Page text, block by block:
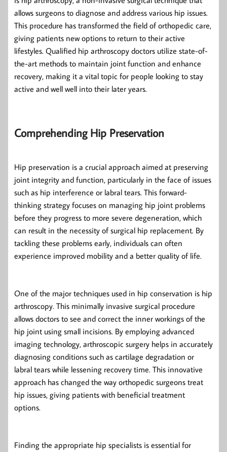
allows surgeons to diagnose and address various hip issues.
This procedure has transformed the field of orthopedic care,
giving patients new options to return to their active
lifestyles. Qualified hip arthroscopy doctors utilize state-of-
the-art methods to maintain joint function and enhance
recovery, making it a vital topic for people looking to stay
active and well well into their later years.
Comprehending Hip Preservation
Hip preservation is a crucial approach aimed at preserving
joint integrity and function, particularly in the face of issues
such as hip interference or labral tears. This forward-
thinking strategy focuses on managing hip joint problems
before they progress to more severe degeneration, which
can result in the necessity of surgical hip replacement. By
tackling these problems early, individuals can often
experience improved mobility and a better quality of life.
One of the major techniques used in hip conservation is hip
arthroscopy. This minimally invasive surgical procedure
allows doctors to see and correct the inner workings of the
hip joint using small incisions. By employing advanced
imaging technology, arthroscopic surgery helps in accurately
diagnosing conditions such as cartilage degradation or
labral tears while lessening recovery time. This innovative
approach has changed the way orthopedic surgeons treat
hip issues, giving patients with beneficial treatment
options.
Finding the appropriate hip specialists is essential for